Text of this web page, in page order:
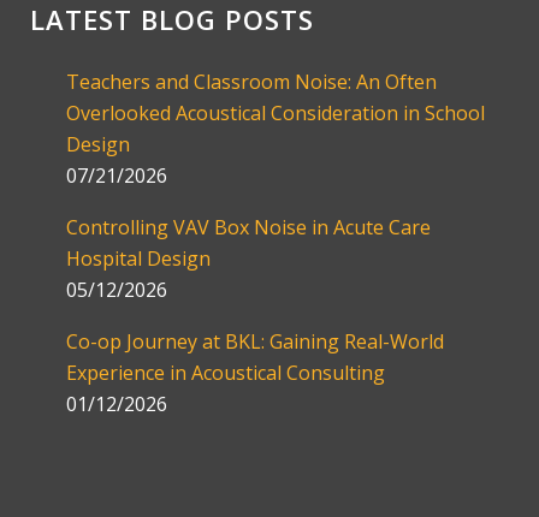
LATEST BLOG POSTS
Teachers and Classroom Noise: An Often
Overlooked Acoustical Consideration in School
Design
07/21/2026
Controlling VAV Box Noise in Acute Care
Hospital Design
05/12/2026
Co-op Journey at BKL: Gaining Real-World
Experience in Acoustical Consulting
01/12/2026